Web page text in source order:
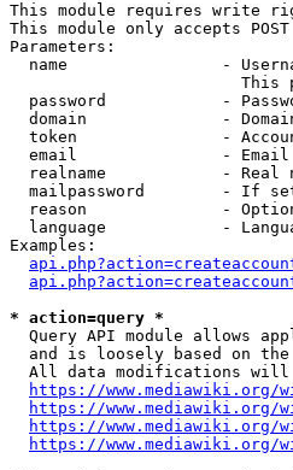
This module requires write
This module only accepts
Parameters:
name                -
This
password            -
domain              -
token               -
email               -
realname            - Real
mailpassword        - If
reason              -
language            -
Examples:
* action=query *
Query API module allows
and is loosely based on
All data modifications
https://www.mediawiki.org/
https://www.mediawiki.org/
https://www.mediawiki.org/
https://www.mediawiki.org/